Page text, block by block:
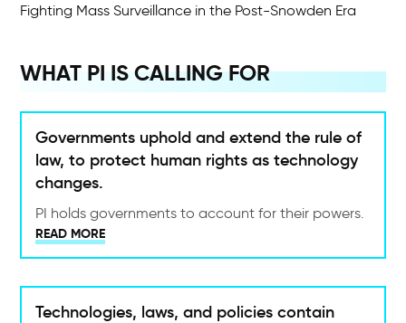
Fighting Mass Surveillance in the Post-Snowden Era
WHAT PI IS CALLING FOR
Governments uphold and extend the rule of
law, to protect human rights as technology
changes.
PI holds governments to account for their powers.
READ MORE
Technologies, laws, and policies contain